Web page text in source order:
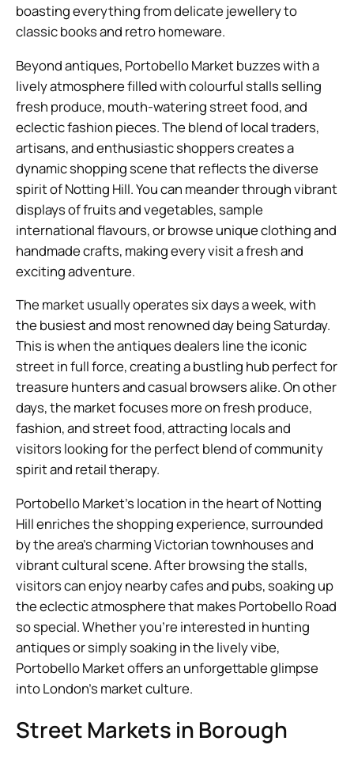
boasting everything from delicate jewellery to
classic books and retro homeware.
Beyond antiques, Portobello Market buzzes with a
lively atmosphere filled with colourful stalls selling
fresh produce, mouth-watering street food, and
eclectic fashion pieces. The blend of local traders,
artisans, and enthusiastic shoppers creates a
dynamic shopping scene that reflects the diverse
spirit of Notting Hill. You can meander through vibrant
displays of fruits and vegetables, sample
international flavours, or browse unique clothing and
handmade crafts, making every visit a fresh and
exciting adventure.
The market usually operates six days a week, with
the busiest and most renowned day being Saturday.
This is when the antiques dealers line the iconic
street in full force, creating a bustling hub perfect for
treasure hunters and casual browsers alike. On other
days, the market focuses more on fresh produce,
fashion, and street food, attracting locals and
visitors looking for the perfect blend of community
spirit and retail therapy.
Portobello Market’s location in the heart of Notting
Hill enriches the shopping experience, surrounded
by the area’s charming Victorian townhouses and
vibrant cultural scene. After browsing the stalls,
visitors can enjoy nearby cafes and pubs, soaking up
the eclectic atmosphere that makes Portobello Road
so special. Whether you’re interested in hunting
antiques or simply soaking in the lively vibe,
Portobello Market offers an unforgettable glimpse
into London’s market culture.
Street Markets in Borough